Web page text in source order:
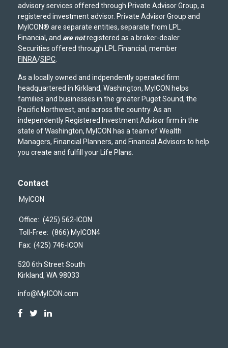
advisory services offered through Private Advisor Group, a
registered investment advisor. Private Advisor Group and
MyICON® are separate entities, separate from LPL
Financial, and are notregistered as a broker-dealer.
Securities offered through LPL Financial, member
FINRA/SIPC
As a locally owned and indpendently operated firm
headquartered in Kirkland, Washington, MyICON helps
families and businesses in the greater Puget Sound, the
Pacific Northwest, and across the country. As an
independently Registered Investment Advisor firm in the
state of Washington, MyICON has a team of Wealth
Managers, Financial Planners, and Financial Advisors to help
you create and fulfill your Life Plans.
Contact
MyICON
Office: (425) 562-ICON
Toll-Free: (866) MyICON4
Fax: (425) 746-ICON
520 6th Street South
Kirkland, WA 98033
info@MyICON.com